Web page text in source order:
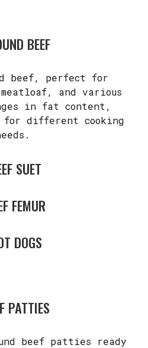
BEEF
beef, perfect for
and various
in fat content,
different cooking
SUET
FEMUR
DOGS
PATTIES
beef patties ready